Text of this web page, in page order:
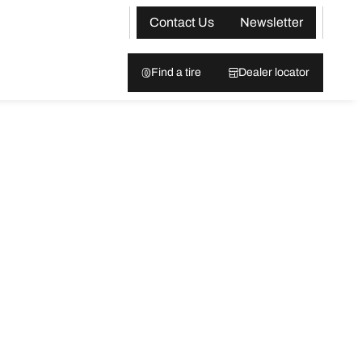
Contact Us
Newsletter
Find a tire Dealer locator